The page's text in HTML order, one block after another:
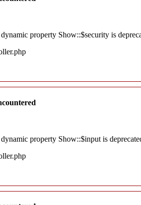
property Show::$security is
property Show::$input is